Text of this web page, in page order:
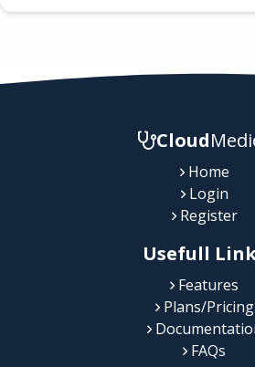
Cloud
Home
Login
Register
Usefull
Features
Plans/Pricing
FAQs